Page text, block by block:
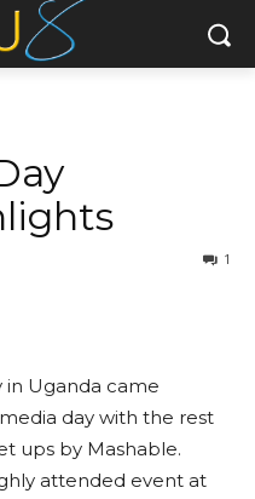
1
in Uganda came
day with the rest
ups by Mashable.
attended event at